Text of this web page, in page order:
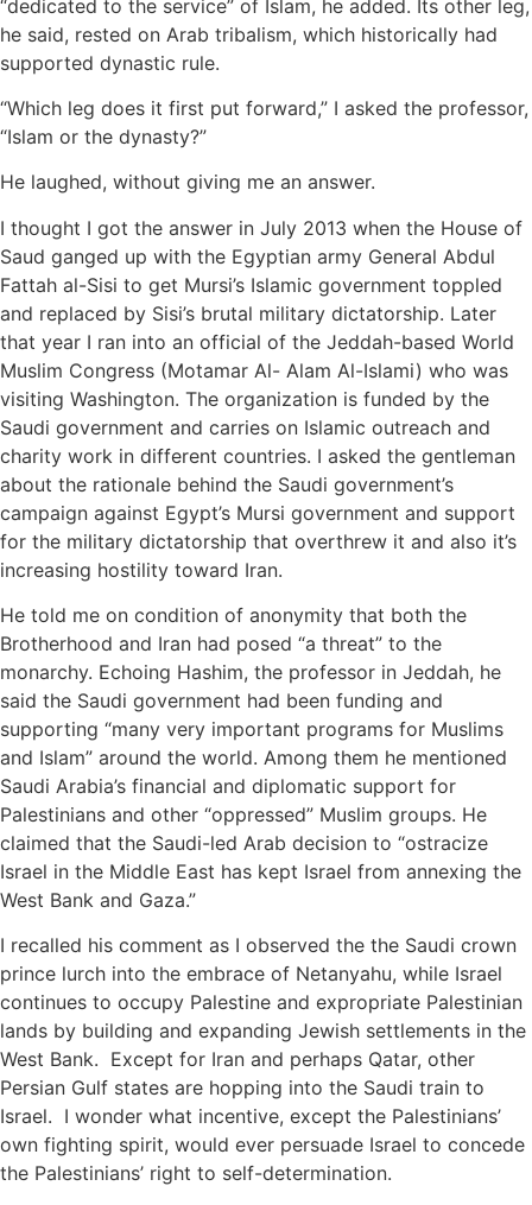
“dedicated to the service” of Islam, he added. Its other leg,
he said, rested on Arab tribalism, which historically had
supported dynastic rule.
“Which leg does it first put forward,” I asked the professor,
“Islam or the dynasty?”
He laughed, without giving me an answer.
I thought I got the answer in July 2013 when the House of
Saud ganged up with the Egyptian army General Abdul
Fattah al-Sisi to get Mursi’s Islamic government toppled
and replaced by Sisi’s brutal military dictatorship. Later
that year I ran into an official of the Jeddah-based World
Muslim Congress (Motamar Al- Alam Al-Islami) who was
visiting Washington. The organization is funded by the
Saudi government and carries on Islamic outreach and
charity work in different countries. I asked the gentleman
about the rationale behind the Saudi government’s
campaign against Egypt’s Mursi government and support
for the military dictatorship that overthrew it and also it’s
increasing hostility toward Iran.
He told me on condition of anonymity that both the
Brotherhood and Iran had posed “a threat” to the
monarchy. Echoing Hashim, the professor in Jeddah, he
said the Saudi government had been funding and
supporting “many very important programs for Muslims
and Islam” around the world. Among them he mentioned
Saudi Arabia’s financial and diplomatic support for
Palestinians and other “oppressed” Muslim groups. He
claimed that the Saudi-led Arab decision to “ostracize
Israel in the Middle East has kept Israel from annexing the
West Bank and Gaza.”
I recalled his comment as I observed the the Saudi crown
prince lurch into the embrace of Netanyahu, while Israel
continues to occupy Palestine and expropriate Palestinian
lands by building and expanding Jewish settlements in the
West Bank. Except for Iran and perhaps Qatar, other
Persian Gulf states are hopping into the Saudi train to
Israel. I wonder what incentive, except the Palestinians’
own fighting spirit, would ever persuade Israel to concede
the Palestinians’ right to self-determination.